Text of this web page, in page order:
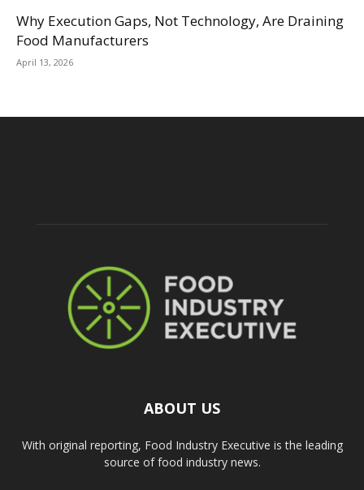
Why Execution Gaps, Not Technology, Are Draining
Food Manufacturers
April 13, 2026
ABOUT US
With original reporting, Food Industry Executive is the leading
source of food industry news.